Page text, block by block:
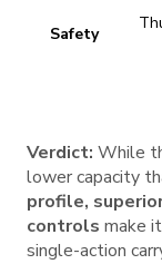
Safety
Verdict: While
lower capacity
profile,
controls make
single-action